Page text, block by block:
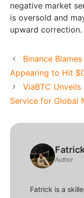
negative market
is oversold and
upward correction.
Binance
Appearing to Hit
ViaBTC
Service for Global
Author
Fatrick is a